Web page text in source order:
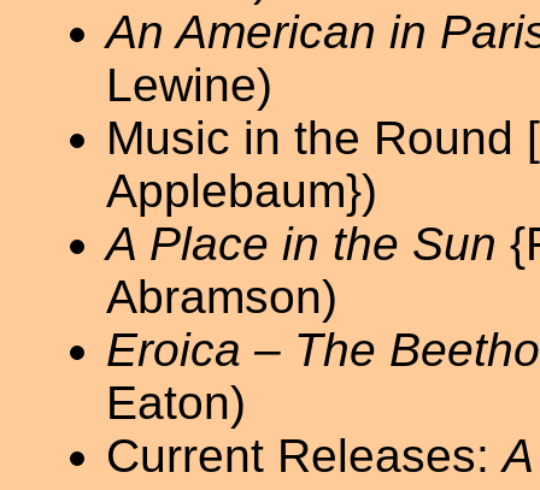
An American in
Lewine)
Music in the Round
Applebaum})
A Place in the Sun
Abramson)
Eroica – The
Eaton)
Current Releases: